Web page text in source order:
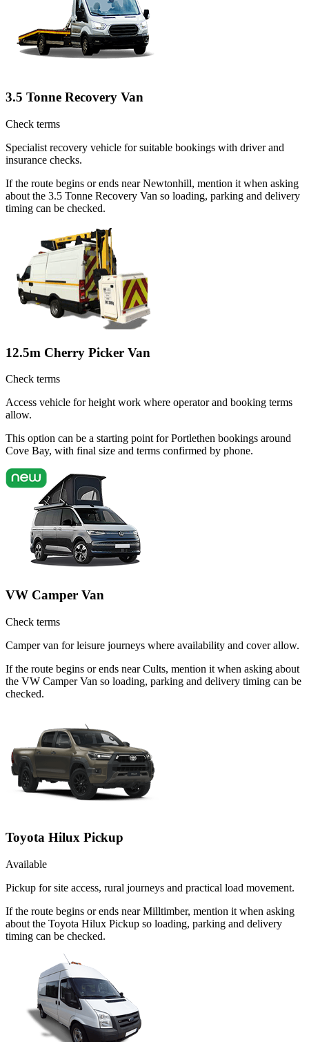
3.5 Tonne Recovery Van
Check terms
Specialist recovery vehicle for suitable bookings with driver and
insurance checks.
If the route begins or ends near Newtonhill, mention it when asking
about the 3.5 Tonne Recovery Van so loading, parking and delivery
timing can be checked.
12.5m Cherry Picker Van
Check terms
Access vehicle for height work where operator and booking terms
allow.
This option can be a starting point for Portlethen bookings around
Cove Bay, with final size and terms confirmed by phone.
VW Camper Van
Check terms
Camper van for leisure journeys where availability and cover allow.
If the route begins or ends near Cults, mention it when asking about
the VW Camper Van so loading, parking and delivery timing can be
checked.
Toyota Hilux Pickup
Available
Pickup for site access, rural journeys and practical load movement.
If the route begins or ends near Milltimber, mention it when asking
about the Toyota Hilux Pickup so loading, parking and delivery
timing can be checked.